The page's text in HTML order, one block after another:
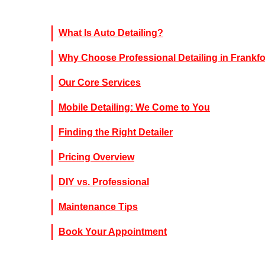
What Is Auto Detailing?
Why Choose Professional Detailing in
Our Core Services
Mobile Detailing: We Come to You
Finding the Right Detailer
Pricing Overview
DIY vs. Professional
Maintenance Tips
Book Your Appointment